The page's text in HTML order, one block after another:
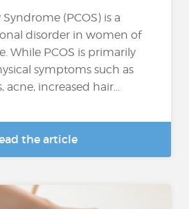
(PCOS) is a
disorder in women of
While PCOS is primarily
symptoms such as
acne, increased hair...
the article